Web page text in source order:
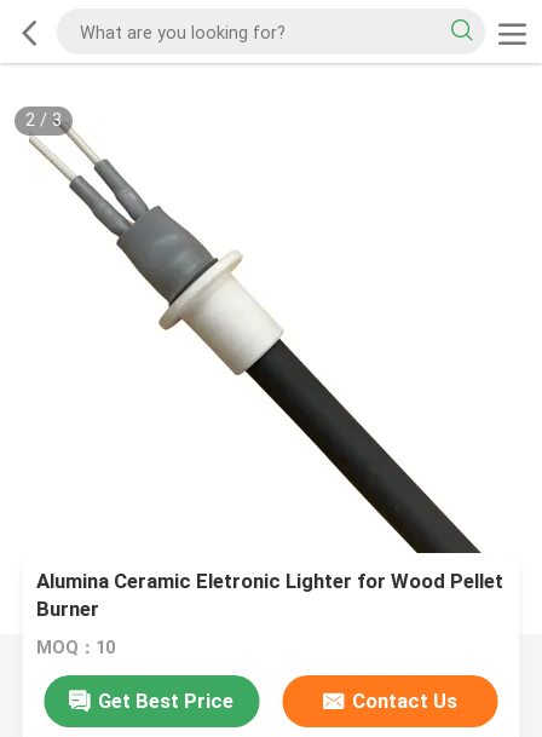
2/ 3
Alumina Ceramic Eletronic Lighter for Wood Pellet
Burner
MOQ：10
Get Best Price Contact Us